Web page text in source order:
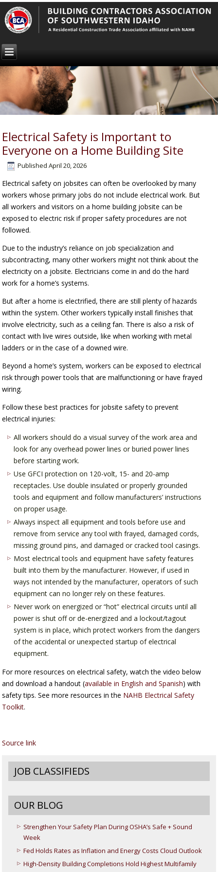
Electrical Safety is Important to
Everyone on a Home Building Site
Published April 20, 2026
Electrical safety on jobsites can often be overlooked by many
workers whose primary jobs do not include electrical work. But
all workers and visitors on a home building jobsite can be
exposed to electric risk if proper safety procedures are not
followed.
Due to the industry’s reliance on job specialization and
subcontracting, many other workers might not think about the
electricity on a jobsite. Electricians come in and do the hard
work for a home’s systems.
But after a home is electrified, there are still plenty of hazards
within the system. Other workers typically install finishes that
involve electricity, such as a ceiling fan. There is also a risk of
contact with live wires outside, like when working with metal
ladders or in the case of a downed wire.
Beyond a home’s system, workers can be exposed to electrical
risk through power tools that are malfunctioning or have frayed
wiring.
Follow these best practices for jobsite safety to prevent
electrical injuries:
All workers should do a visual survey of the work area and
look for any overhead power lines or buried power lines
before starting work.
Use GFCI protection on 120-volt, 15- and 20-amp
receptacles. Use double insulated or properly grounded
tools and equipment and follow manufacturers’ instructions
on proper usage.
Always inspect all equipment and tools before use and
remove from service any tool with frayed, damaged cords,
missing ground pins, and damaged or cracked tool casings.
Most electrical tools and equipment have safety features
built into them by the manufacturer. However, if used in
ways not intended by the manufacturer, operators of such
equipment can no longer rely on these features.
Never work on energized or “hot” electrical circuits until all
power is shut off or de-energized and a lockout/tagout
system is in place, which protect workers from the dangers
of the accidental or unexpected startup of electrical
equipment.
For more resources on electrical safety, watch the video below
and download a handout (available in English and Spanish) with
safety tips. See more resources in the NAHB Electrical Safety
Toolkit.
Source link
JOB CLASSIFIEDS
OUR BLOG
Strengthen Your Safety Plan During OSHA’s Safe + Sound
Week
Fed Holds Rates as Inflation and Energy Costs Cloud Outlook
High-Density Building Completions Hold Highest Multifamily